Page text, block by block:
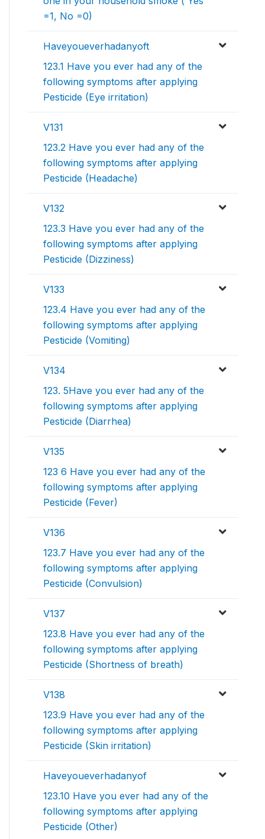
=1, No =0)
Haveyoueverhadanyoft
123.1 Have you ever had any of the
following symptoms after applying
Pesticide (Eye irritation)
V131
123.2 Have you ever had any of the
following symptoms after applying
Pesticide (Headache)
V132
123.3 Have you ever had any of the
following symptoms after applying
Pesticide (Dizziness)
V133
123.4 Have you ever had any of the
following symptoms after applying
Pesticide (Vomiting)
V134
123. 5Have you ever had any of the
following symptoms after applying
Pesticide (Diarrhea)
V135
123 6 Have you ever had any of the
following symptoms after applying
Pesticide (Fever)
V136
123.7 Have you ever had any of the
following symptoms after applying
Pesticide (Convulsion)
V137
123.8 Have you ever had any of the
following symptoms after applying
Pesticide (Shortness of breath)
V138
123.9 Have you ever had any of the
following symptoms after applying
Pesticide (Skin irritation)
Haveyoueverhadanyof
123.10 Have you ever had any of the
following symptoms after applying
Pesticide (Other)